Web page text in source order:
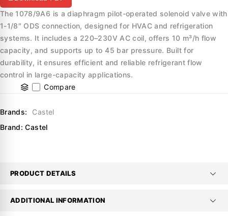
The 1078/9A6 is a diaphragm pilot-operated solenoid valve with
1-1/8″ ODS connection, designed for HVAC and refrigeration
systems. It includes a 220–230V AC coil, offers 10 m³/h flow
capacity, and supports up to 45 bar pressure. Built for
durability, it ensures efficient and reliable refrigerant flow
control in large-capacity applications.
Compare
Brands:
Castel
Brand:Castel
PRODUCT DETAILS
ADDITIONAL INFORMATION